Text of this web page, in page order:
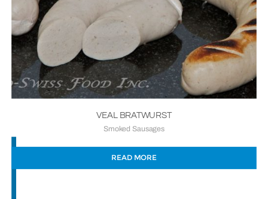
VEAL BRATWURST
Smoked Sausages
READ MORE